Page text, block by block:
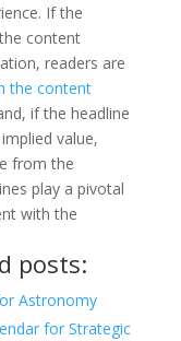
If the
content
readers are
the content
if the headline
value,
from the
play a pivotal
with the
posts:
Astronomy
for Strategic